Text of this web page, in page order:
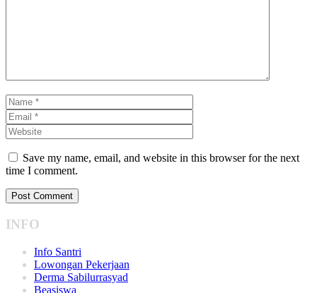
Save my name, email, and website in this browser for the next
time I comment.
INFO
Info Santri
Lowongan Pekerjaan
Derma Sabilurrasyad
Beasiswa